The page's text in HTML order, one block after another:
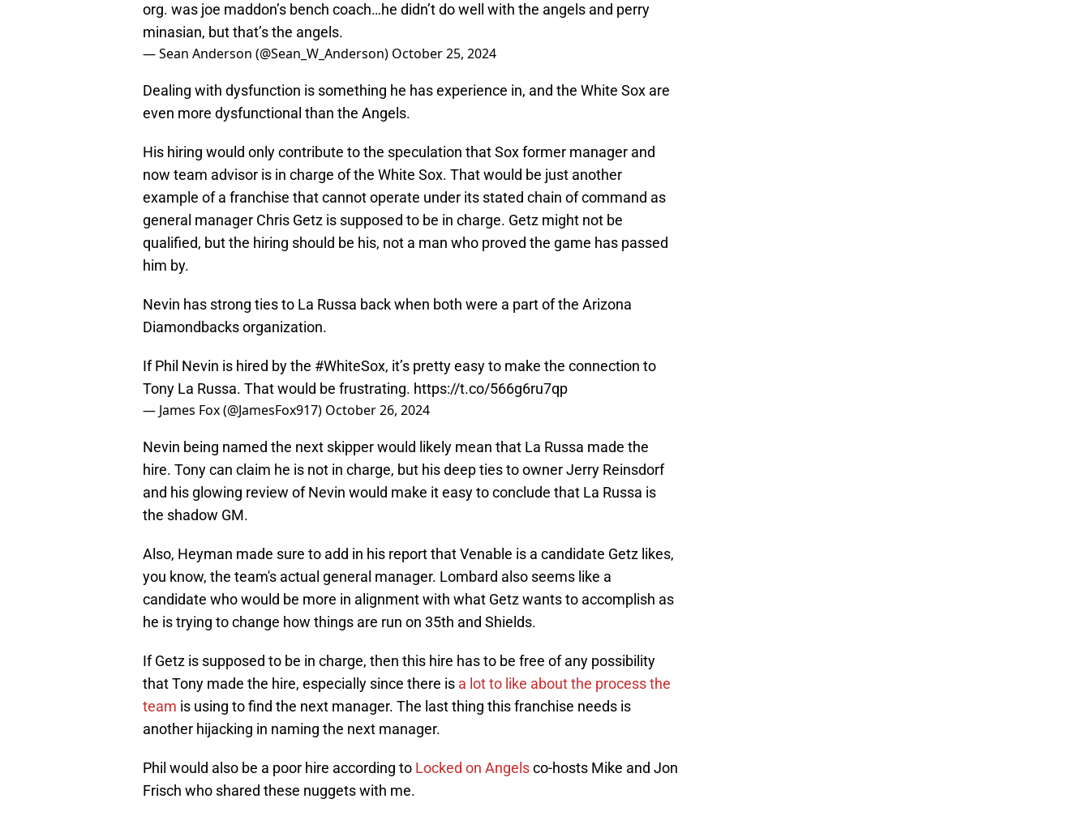
org. was joe maddon’s bench coach…he didn’t do well with the angels and perry
minasian, but that’s the angels.
— Sean Anderson (@Sean_W_Anderson) October 25, 2024
Dealing with dysfunction is something he has experience in, and the White Sox are
even more dysfunctional than the Angels.
His hiring would only contribute to the speculation that Sox former manager and
now team advisor is in charge of the White Sox. That would be just another
example of a franchise that cannot operate under its stated chain of command as
general manager Chris Getz is supposed to be in charge. Getz might not be
qualified, but the hiring should be his, not a man who proved the game has passed
him by.
Nevin has strong ties to La Russa back when both were a part of the Arizona
Diamondbacks organization.
If Phil Nevin is hired by the #WhiteSox, it’s pretty easy to make the connection to
Tony La Russa. That would be frustrating. https://t.co/566g6ru7qp
— James Fox (@JamesFox917) October 26, 2024
Nevin being named the next skipper would likely mean that La Russa made the
hire. Tony can claim he is not in charge, but his deep ties to owner Jerry Reinsdorf
and his glowing review of Nevin would make it easy to conclude that La Russa is
the shadow GM.
Also, Heyman made sure to add in his report that Venable is a candidate Getz likes,
you know, the team's actual general manager. Lombard also seems like a
candidate who would be more in alignment with what Getz wants to accomplish as
he is trying to change how things are run on 35th and Shields.
If Getz is supposed to be in charge, then this hire has to be free of any possibility
that Tony made the hire, especially since there is a lot to like about the process the
team is using to find the next manager. The last thing this franchise needs is
another hijacking in naming the next manager.
Phil would also be a poor hire according to Locked on Angelsco-hosts Mike and Jon
Frisch who shared these nuggets with me.